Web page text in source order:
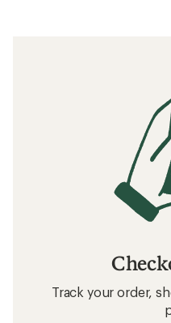
Track your order,